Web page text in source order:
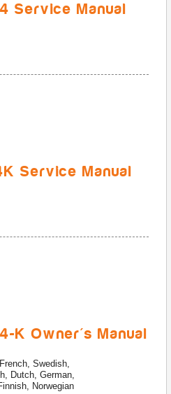
Service Manual
Service Manual
K Owner's Manual
Swedish,
Dutch, German,
Norwegian